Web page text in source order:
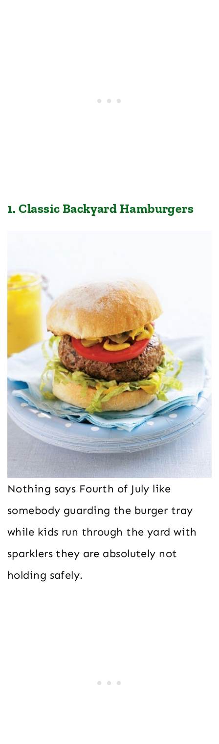
1. Classic Backyard Hamburgers
Nothing says Fourth of July like
somebody guarding the burger tray
while kids run through the yard with
sparklers they are absolutely not
holding safely.